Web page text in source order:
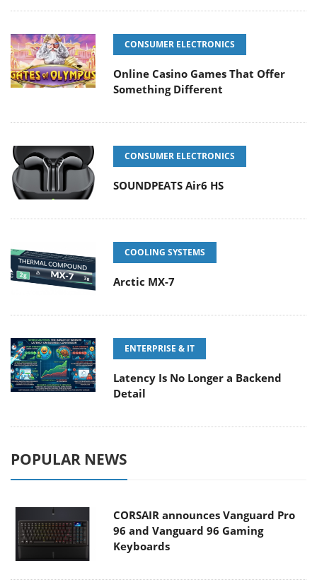
CONSUMER ELECTRONICS
Online Casino Games That Offer
Something Different
CONSUMER ELECTRONICS
SOUNDPEATS Air6 HS
COOLING SYSTEMS
Arctic MX-7
ENTERPRISE & IT
Latency Is No Longer a Backend
Detail
POPULAR NEWS
CORSAIR announces Vanguard Pro
96 and Vanguard 96 Gaming
Keyboards